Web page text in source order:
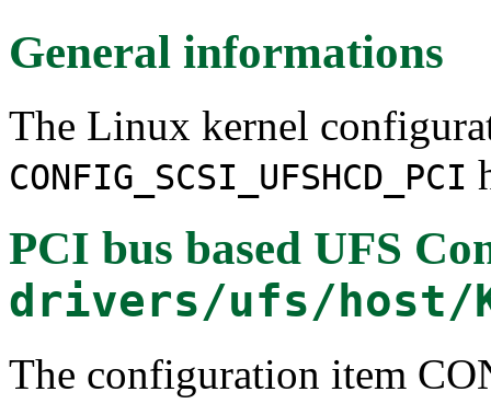
General informations
The Linux kernel
CONFIG_SCSI_UFSHCD_PCI
PCI bus based UFS
drivers/ufs/host/
The configuration item